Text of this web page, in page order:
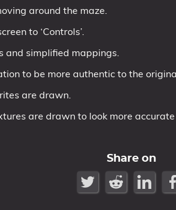
around the maze.
to ‘Controls’.
and simplified mappings.
to be more authentic to the
are drawn.
are drawn to look more accurate
Share on